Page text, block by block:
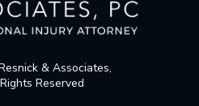
& Associates,
Reserved